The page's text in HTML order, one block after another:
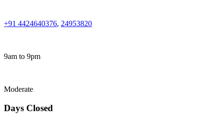
+91 4424640376, 24953820
9am to 9pm
Moderate
Days Closed